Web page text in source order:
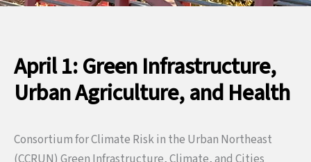
April 1: Green Infrastructure,
Urban Agriculture, and Health
Consortium for Climate Risk in the Urban Northeast